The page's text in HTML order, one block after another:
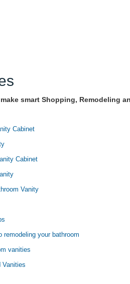
smart Shopping, Remodeling
Cabinet
Cabinet
Vanity
remodeling your bathroom
vanities
Vanities